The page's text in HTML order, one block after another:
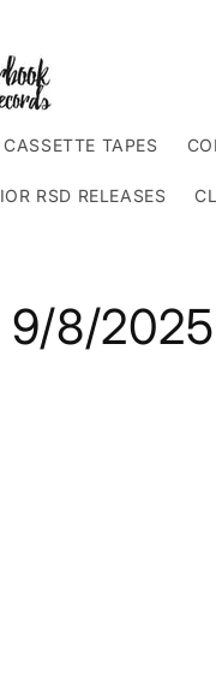
CASSETTE TAPES
RSD RELEASES
9/8/2025